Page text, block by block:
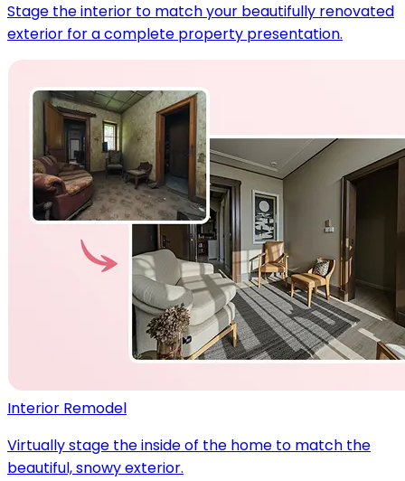
Stage the interior to match your beautifully renovated
exterior for a complete property presentation.
Interior Remodel
Virtually stage the inside of the home to match the
beautiful, snowy exterior.